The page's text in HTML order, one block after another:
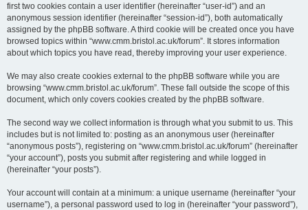
first two cookies contain a user identifier (hereinafter “user-id”) and an
anonymous session identifier (hereinafter “session-id”), both automatically
assigned by the phpBB software. A third cookie will be created once you have
browsed topics within “www.cmm.bristol.ac.uk/forum”. It stores information
about which topics you have read, thereby improving your user experience.
We may also create cookies external to the phpBB software while you are
browsing “www.cmm.bristol.ac.uk/forum”. These fall outside the scope of this
document, which only covers cookies created by the phpBB software.
The second way we collect information is through what you submit to us. This
includes but is not limited to: posting as an anonymous user (hereinafter
“anonymous posts”), registering on “www.cmm.bristol.ac.uk/forum” (hereinafter
“your account”), posts you submit after registering and while logged in
(hereinafter “your posts”).
Your account will contain at a minimum: a unique username (hereinafter “your
username”), a personal password used to log in (hereinafter “your password”),